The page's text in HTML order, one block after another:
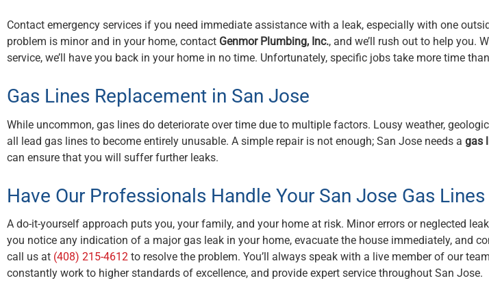
Contact emergency services if you need immediate assistance with a leak, especially with one
problem is minor and in your home, contact Genmor Plumbing, Inc., and we’ll rush out to help you.
service, we’ll have you back in your home in no time. Unfortunately, specific jobs take more time
Gas Lines Replacement in San Jose
While uncommon, gas lines do deteriorate over time due to multiple factors. Lousy weather,
all lead gas lines to become entirely unusable. A simple repair is not enough; San Jose needs a gas
can ensure that you will suffer further leaks.
Have Our Professionals Handle Your San Jose Gas Lines
A do-it-yourself approach puts you, your family, and your home at risk. Minor errors or neglected
you notice any indication of a major gas leak in your home, evacuate the house immediately, and
call us at (408) 215-4612 to resolve the problem. You’ll always speak with a live member of our
constantly work to higher standards of excellence, and provide expert service throughout San Jose.